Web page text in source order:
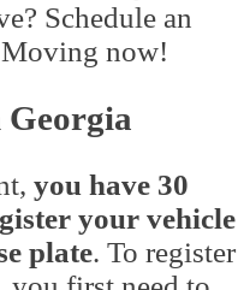
Schedule an
now!
Georgia
you have 30
your vehicle
plate. To register